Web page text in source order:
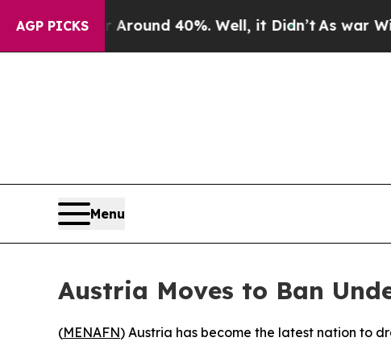
AGP PICKS
Floor Around 40%. Well, it Didn’t As war With
Menu
Austria Moves to Ban
(MENAFN) Austria has become the latest nation to